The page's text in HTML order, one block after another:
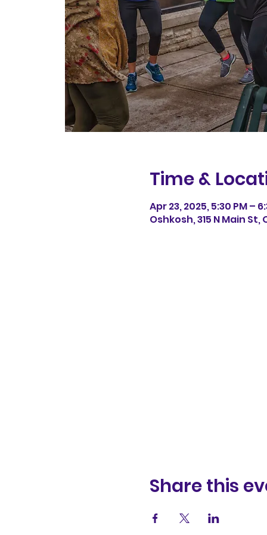
Time &
Apr 23, 2025, 5:30 PM –
Oshkosh, 315 N Main St,
Share this